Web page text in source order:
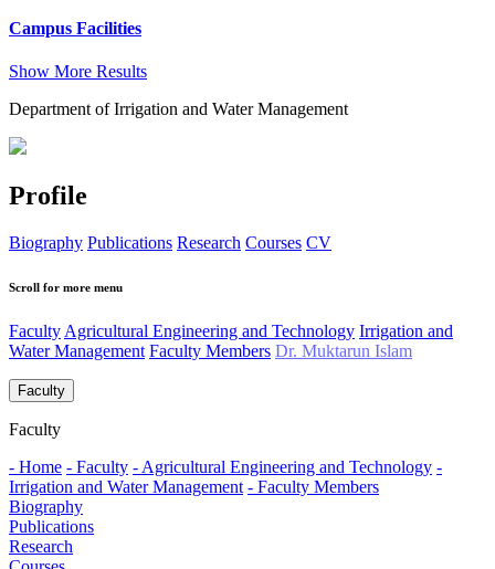
Campus Facilities
Show More Results
Department of Irrigation and Water Management
Profile
Biography Publications Research Courses CV
Scroll for more menu
Faculty Agricultural Engineering and Technology Irrigation and
Water Management Faculty Members Dr. Muktarun Islam
Faculty
Faculty
- Home - Faculty - Agricultural Engineering and Technology -
Irrigation and Water Management - Faculty Members
Biography
Publications
Research